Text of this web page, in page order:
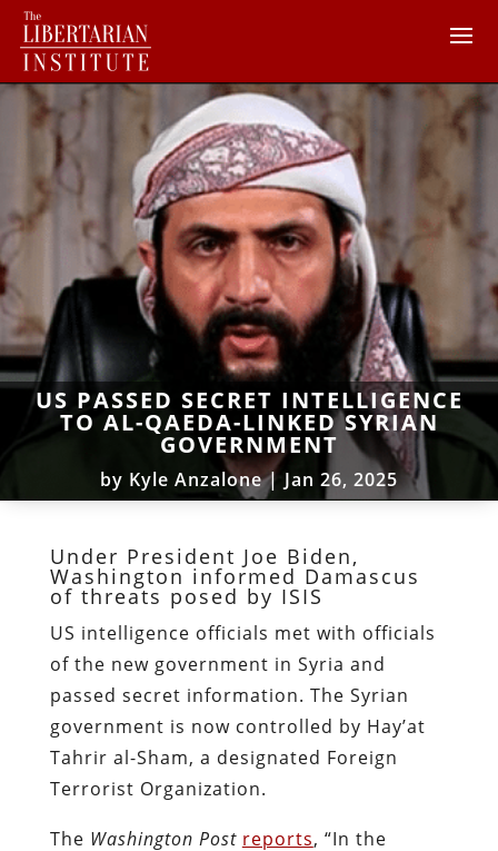
US PASSED SECRET INTELLIGENCE
TO AL-QAEDA-LINKED SYRIAN
GOVERNMENT
by Kyle Anzalone| Jan 26, 2025
Under President Joe Biden,
Washington informed Damascus
of threats posed by ISIS
US intelligence officials met with officials
of the new government in Syria and
passed secret information. The Syrian
government is now controlled by Hayʼat
Tahrir al-Sham, a designated Foreign
Terrorist Organization.
The Washington Post reports, “In the